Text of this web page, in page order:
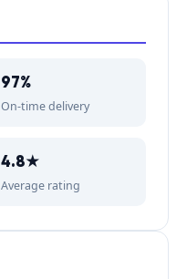
97%
On-time delivery
4.8★
Average rating